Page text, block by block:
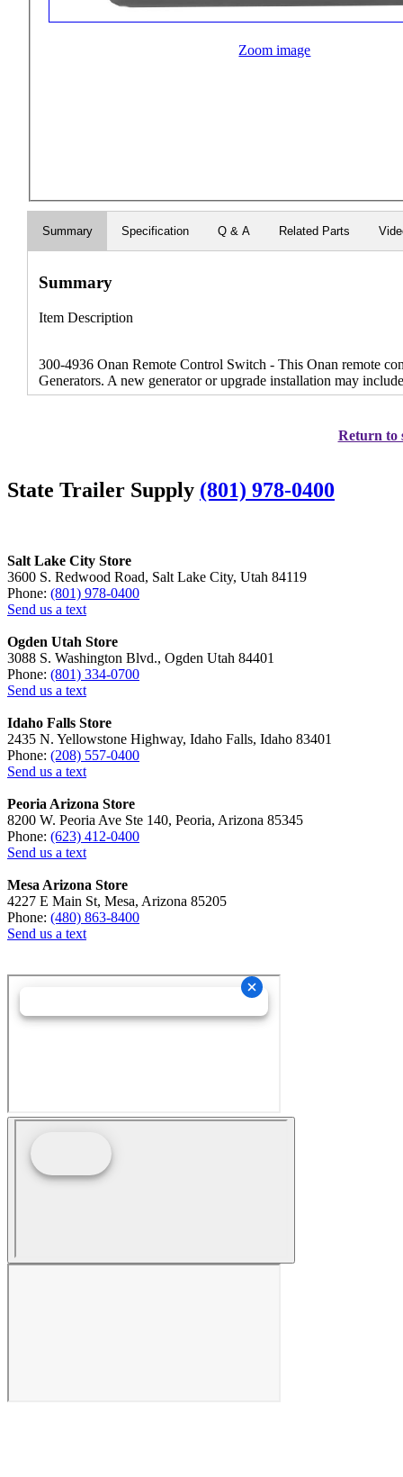
Zoom image
Summary Specification Q & A Related Parts
Summary
Item Description
300-4936 Onan Remote Control Switch - This Onan remote
Generators. A new generator or upgrade installation may
Return to
State Trailer Supply (801) 978-0400
Salt Lake City Store
3600 S. Redwood Road, Salt Lake City, Utah 84119
Phone: (801) 978-0400
Send us a text
Ogden Utah Store
3088 S. Washington Blvd., Ogden Utah 84401
Phone: (801) 334-0700
Send us a text
Idaho Falls Store
2435 N. Yellowstone Highway, Idaho Falls, Idaho 83401
Phone: (208) 557-0400
Send us a text
Peoria Arizona Store
8200 W. Peoria Ave Ste 140, Peoria, Arizona 85345
Phone: (623) 412-0400
Send us a text
Mesa Arizona Store
4227 E Main St, Mesa, Arizona 85205
Phone: (480) 863-8400
Send us a text